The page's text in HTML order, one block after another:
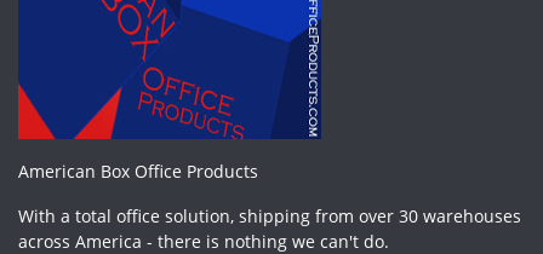
American Box Office Products
With a total office solution, shipping from over 30 warehouses
across America - there is nothing we can't do.